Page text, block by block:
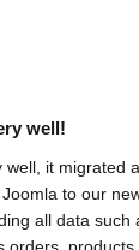
well!
it migrated
to our
all data such